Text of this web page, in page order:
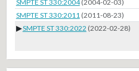
SMPTE ST 330:2004 (2004-02-03)
SMPTE ST 330:2011 (2011-08-23)
▶SMPTE ST 330:2022 (2022-02-28)